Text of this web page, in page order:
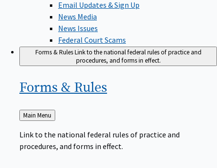
Email Updates & Sign Up
News Media
News Issues
Federal Court Scams
Forms & RulesLink to the national federal rules of practice and
procedures, and forms in effect.
Forms & Rules
Back
Main Menu
Link to the national federal rules of practice and
procedures, and forms in effect.